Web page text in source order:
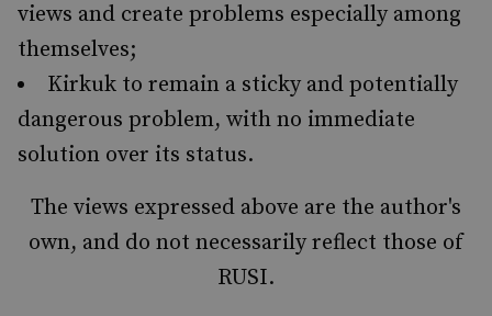
views and create problems especially among
themselves;
Kirkuk to remain a sticky and potentially
dangerous problem, with no immediate
solution over its status.
The views expressed above are the author's
own, and do not necessarily reflect those of
RUSI.